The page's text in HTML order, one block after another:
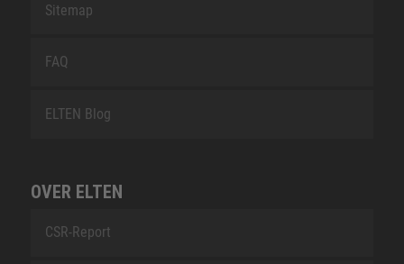
Sitemap
FAQ
ELTEN Blog
OVER ELTEN
CSR-Report